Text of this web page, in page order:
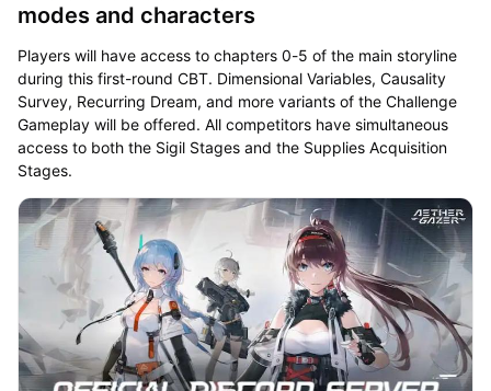
modes and characters
Players will have access to chapters 0-5 of the main storyline
during this first-round CBT. Dimensional Variables, Causality
Survey, Recurring Dream, and more variants of the Challenge
Gameplay will be offered. All competitors have simultaneous
access to both the Sigil Stages and the Supplies Acquisition
Stages.